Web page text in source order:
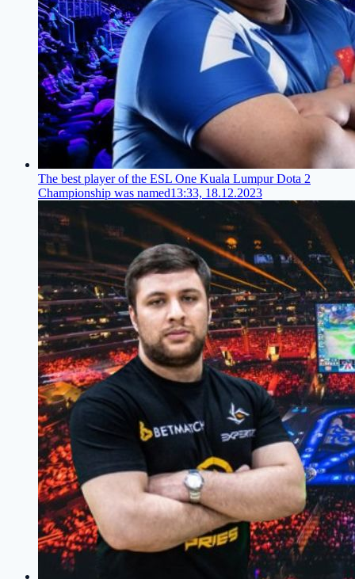
The best player of the ESL One Kuala Lumpur Dota 2
Championship was named13:33, 18.12.2023